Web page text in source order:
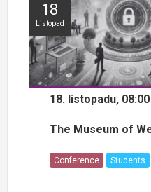
18
Listopad
18. listopadu, 08:00
The Museum of
Conference Students